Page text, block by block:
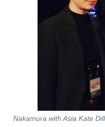
Nakamura with Asia Kate